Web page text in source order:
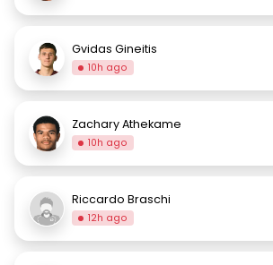
Gvidas Gineitis
10h ago
Zachary Athekame
10h ago
Riccardo Braschi
12h ago